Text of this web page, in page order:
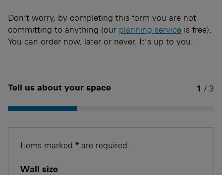
Don’t worry, by completing this form you are not
committing to anything (our planning service is free).
You can order now, later or never. It’s up to you.
Tell us about your space 1 / 3
Items marked * are required:
Wall size